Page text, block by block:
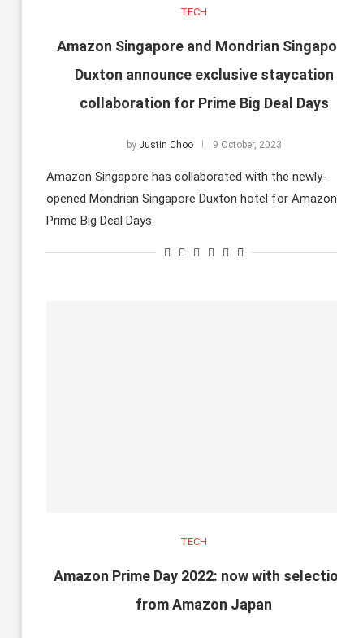
TECH
Amazon Singapore and Mondrian
Duxton announce exclusive staycation
collaboration for Prime Big Deal Days
by Justin Choo 9 October, 2023
Amazon Singapore has collaborated with the newly-
opened Mondrian Singapore Duxton hotel for Amazon
Prime Big Deal Days.
TECH
Amazon Prime Day 2022: now with
from Amazon Japan